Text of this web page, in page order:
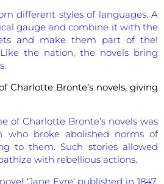
different styles of languages. A
gauge and combine it with the
and make them part of the!
the nation, the novels bring
Charlotte Bronte’s novels, giving
of Charlotte Bronte’s novels was
who broke abolished norms of
to them. Such stories allowed
with rebellious actions.
‘Jane Eyre’ published in 1847,